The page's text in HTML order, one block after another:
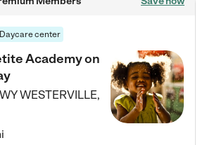
Daycare center
Academy on
WESTERVILLE,